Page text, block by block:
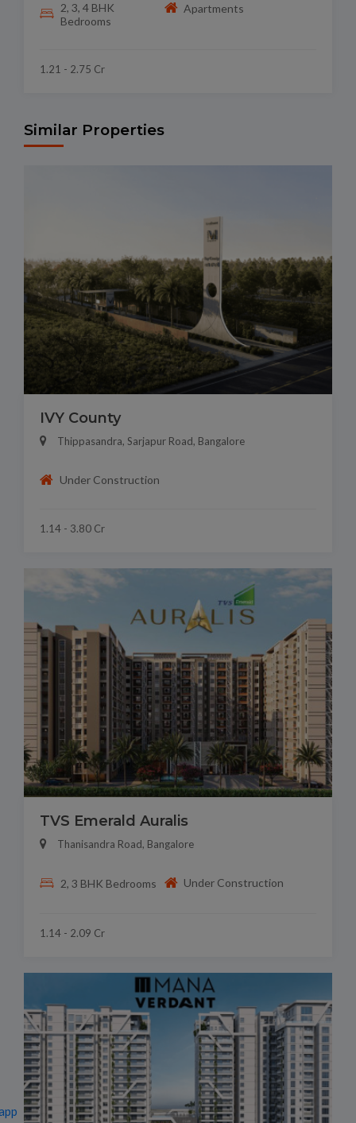
2, 3, 4 BHK
Bedrooms
Apartments
1.21 - 2.75 Cr
Similar Properties
IVY County
Thippasandra, Sarjapur Road, Bangalore
Under Construction
1.14 - 3.80 Cr
TVS Emerald Auralis
Thanisandra Road, Bangalore
2, 3 BHK Bedrooms Under Construction
1.14 - 2.09 Cr